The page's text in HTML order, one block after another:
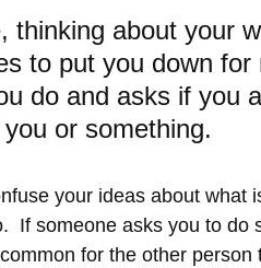
thinking about your
to put you down
do and asks if you
or something.
your ideas about
If someone asks you to do
for the other